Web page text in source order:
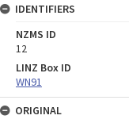
IDENTIFIERS
NZMS ID
12
LINZ Box ID
WN91
ORIGINAL